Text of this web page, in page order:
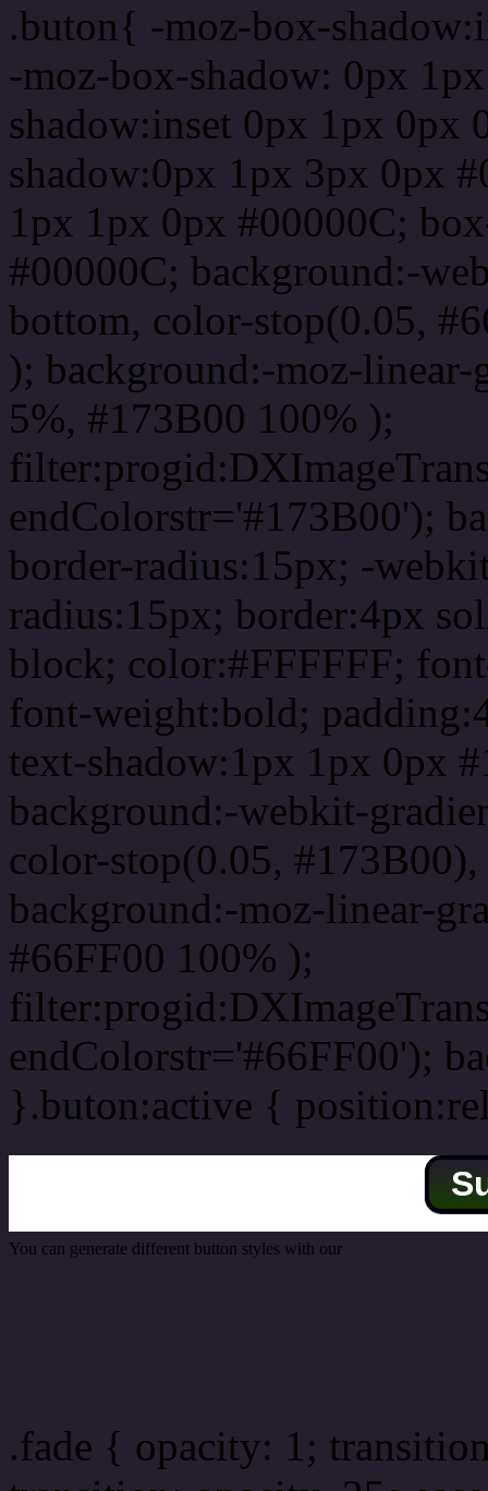
.buton{ -moz-box-
-moz-box-shadow: 0px
shadow:inset 0px 1px 0px
shadow:0px 1px 3px 0px
1px 1px 0px #00000C;
#00000C; background:-
bottom, color-stop(0.05,
); background:-moz-
5%, #173B00 100% );
endColorstr='#173B00');
border-radius:15px; -
radius:15px; border:4px
block; color:#FFFFFF;
font-weight:bold;
text-shadow:1px 1px 0px
background:-webkit-
color-stop(0.05,
background:-moz-linear-
#66FF00 100% );
endColorstr='#66FF00');
}.buton:active {
You can generate different button styles with our
.fade { opacity: 1;